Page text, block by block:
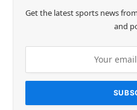
Get the latest sports news
and